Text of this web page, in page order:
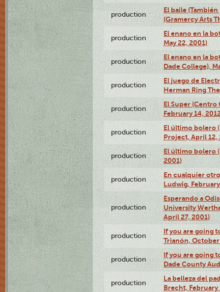
production
El baile
(Gramercy Arts
production
El enano en la
May 22, 2001)
production
El enano en la
Dade College),
production
El juego de
Herman Ring
production
El Super
February 14,
production
El último bolero
Project, April 12,
production
El último bolero
2001)
production
En cualquier
Ludwig,
production
Esperando a
University
April 27, 2001)
production
If you are going
Trianón, October
production
If you are going
Dade County
production
La belleza del
Brecht, February